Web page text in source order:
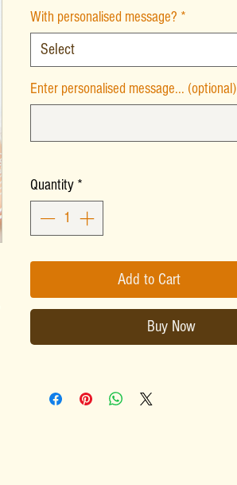
With personalised message? *
Select
Enter personalised message... (optional)
Quantity *
Add to Cart
Buy Now